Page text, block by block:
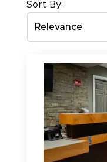
Sort By:
Relevance